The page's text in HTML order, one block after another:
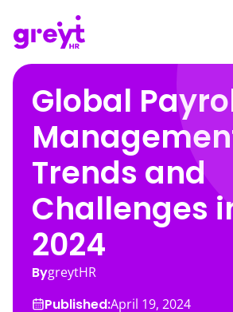
Global
Trends and
Challenges
2024
BygreytHR
Published:April 19, 2024